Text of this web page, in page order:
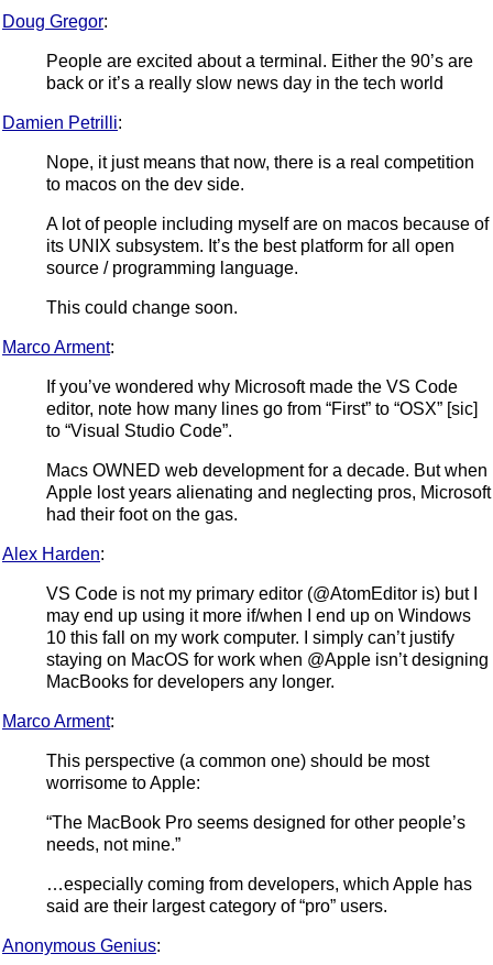
Doug Gregor:
People are excited about a terminal. Either the 90’s are
back or it’s a really slow news day in the tech world
Damien Petrilli:
Nope, it just means that now, there is a real competition
to macos on the dev side.
A lot of people including myself are on macos because of
its UNIX subsystem. It’s the best platform for all open
source / programming language.
This could change soon.
Marco Arment:
If you’ve wondered why Microsoft made the VS Code
editor, note how many lines go from “First” to “OSX” [sic]
to “Visual Studio Code”.
Macs OWNED web development for a decade. But when
Apple lost years alienating and neglecting pros, Microsoft
had their foot on the gas.
Alex Harden:
VS Code is not my primary editor (@AtomEditor is) but I
may end up using it more if/when I end up on Windows
10 this fall on my work computer. I simply can’t justify
staying on MacOS for work when @Apple isn’t designing
MacBooks for developers any longer.
Marco Arment:
This perspective (a common one) should be most
worrisome to Apple:
“The MacBook Pro seems designed for other people’s
needs, not mine.”
…especially coming from developers, which Apple has
said are their largest category of “pro” users.
Anonymous Genius: